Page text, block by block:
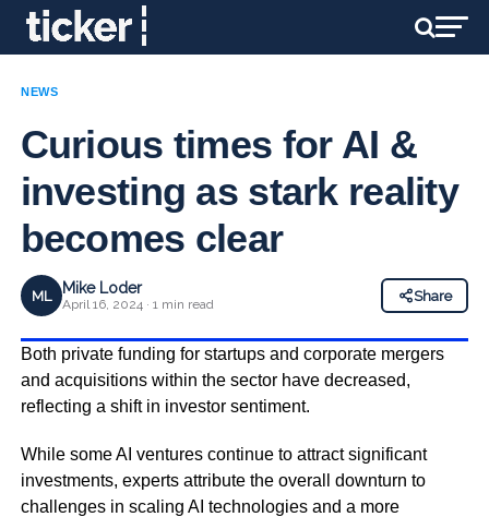
NEWS
Curious times for AI &
investing as stark reality
becomes clear
ML Mike Loder
April 16, 2024 · 1 min read
Share
Both private funding for startups and corporate mergers
and acquisitions within the sector have decreased,
reflecting a shift in investor sentiment.
While some AI ventures continue to attract significant
investments, experts attribute the overall downturn to
challenges in scaling AI technologies and a more